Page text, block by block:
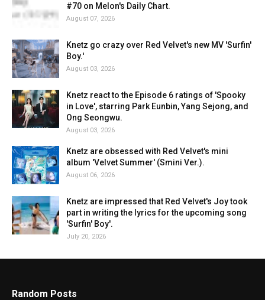
#70 on Melon's Daily Chart.
August 07, 2026
Knetz go crazy over Red Velvet's new MV 'Surfin'
Boy.'
August 03, 2026
Knetz react to the Episode 6 ratings of 'Spooky
in Love', starring Park Eunbin, Yang Sejong, and
Ong Seongwu.
August 03, 2026
Knetz are obsessed with Red Velvet's mini
album 'Velvet Summer' (Smini Ver.).
August 06, 2026
Knetz are impressed that Red Velvet's Joy took
part in writing the lyrics for the upcoming song
'Surfin' Boy'.
July 20, 2026
Random Posts